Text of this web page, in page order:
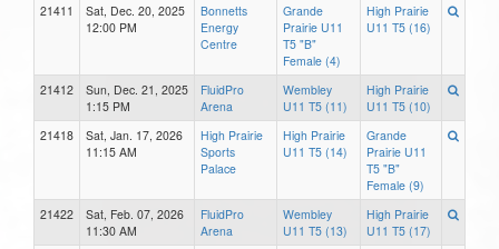
21411
Sat, Dec. 20, 2025
12:00 PM
Bonnetts
Energy
Centre
Grande
Prairie U11
T5 "B"
Female (4)
High Prairie
U11 T5 (16)
21412
Sun, Dec. 21, 2025
1:15 PM
FluidPro
Arena
Wembley
U11 T5 (11)
High Prairie
U11 T5 (10)
21418
Sat, Jan. 17, 2026
11:15 AM
High Prairie
Sports
Palace
High Prairie
U11 T5 (14)
Grande
Prairie U11
T5 "B"
Female (9)
21422
Sat, Feb. 07, 2026
11:30 AM
FluidPro
Arena
Wembley
U11 T5 (13)
High Prairie
U11 T5 (17)